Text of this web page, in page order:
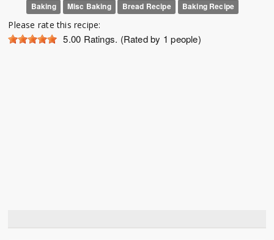
Baking Misc Baking Bread Recipe Baking Recipe
Please rate this recipe:
5.00 Ratings. (Rated by 1 people)